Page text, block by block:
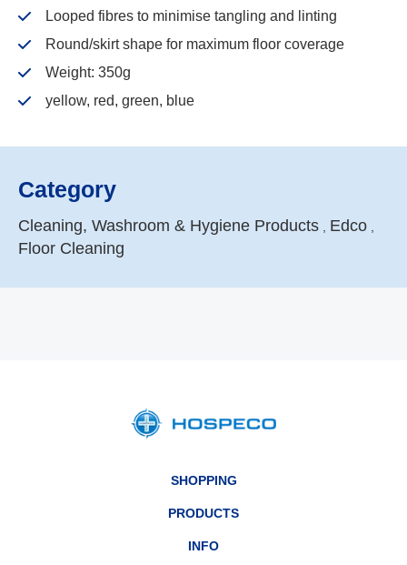
Looped fibres to minimise tangling and linting
Round/skirt shape for maximum floor coverage
Weight: 350g
yellow, red, green, blue
Category
Cleaning, Washroom & Hygiene Products Edco
Floor Cleaning
SHOPPING
PRODUCTS
INFO